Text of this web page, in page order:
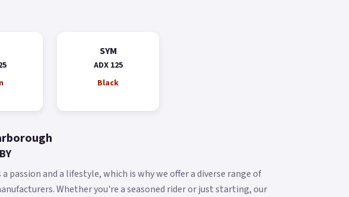
SYM
ADX 125
Black
passion and a lifestyle, which is why we offer a diverse range of
Whether you're a seasoned rider or just starting, our